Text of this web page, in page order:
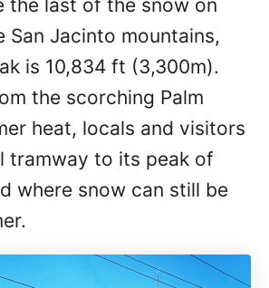
the last of the snow on
Jacinto mountains,
is 10,834 ft (3,300m).
the scorching Palm
heat, locals and visitors
tramway to its peak of
where snow can still be